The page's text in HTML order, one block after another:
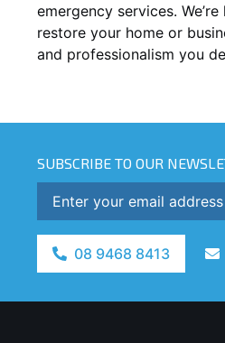
emergency services.
restore your home or
and professionalism you
SUBSCRIBE TO OUR
08 9468 8413